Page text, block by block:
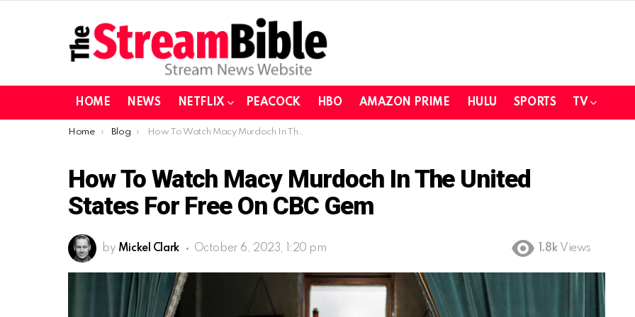
HOME NEWS NETFLIX PEACOCK HBO AMAZON PRIME HULU SPORTS TV
You are here:
Home Blog How To Watch Macy Murdoch In The United States For Free On CBC Gem
How To Watch Macy Murdoch In The United
States For Free On CBC Gem
by Mickel Clark October 6, 2023, 1:20 pm 1.8k Views